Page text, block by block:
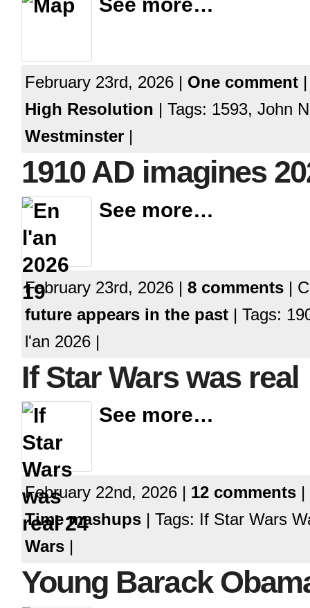
February 23rd, 2026 | One comment
High Resolution | Tags: 1593, John
Westminster |
1910 AD imagines
See more…
February 23rd, 2026 | 8 comments |
future appears in the past | Tags:
l'an 2026 |
If Star Wars was real
See more…
February 22nd, 2026 | 12 comments |
Time mashups | Tags: If Star Wars
Wars |
Young Barack